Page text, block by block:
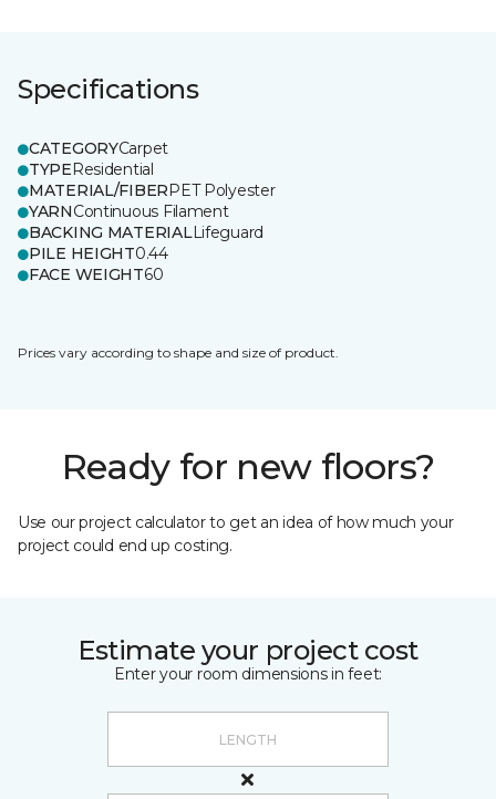
Specifications
CATEGORYCarpet
TYPEResidential
MATERIAL/FIBERPET Polyester
YARNContinuous Filament
BACKING MATERIALLifeguard
PILE HEIGHT0.44
FACE WEIGHT60
Prices vary according to shape and size of product.
Ready for new floors?
Use our project calculator to get an idea of how much your
project could end up costing.
Estimate your project cost
Enter your room dimensions in feet: